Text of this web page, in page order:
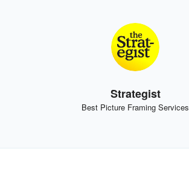
Strategist
Best Picture Framing Services